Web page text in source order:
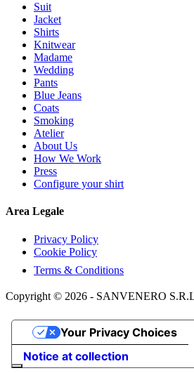
Suit
Jacket
Shirts
Knitwear
Madame
Wedding
Pants
Blue Jeans
Coats
Smoking
Atelier
About Us
How We Work
Press
Configure your shirt
Area Legale
Privacy Policy
Cookie Policy
Terms & Conditions
Copyright © 2026 - SANVENERO
Notice at collection
Your Privacy Choices